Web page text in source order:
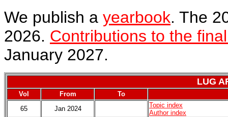
We publish a yearbook. The
2026. Contributions to the
January 2027.
LUG
Vol From
To
65
Jan 2024
Topic index
Author index